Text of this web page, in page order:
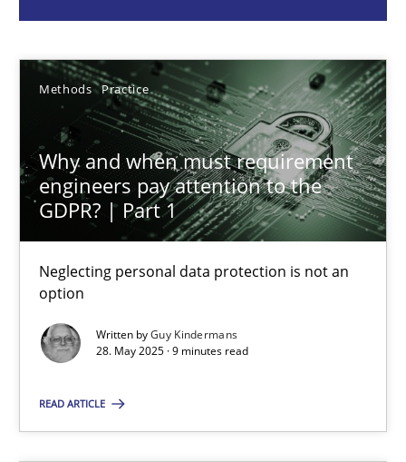
Methods Practice
Why and when must requirement
engineers pay attention to the
GDPR? | Part 1
Neglecting personal data protection is not an
option
Written byGuy Kindermans
28. May 2025 · 9 minutes read
READ ARTICLE
28.05.2025
Integrating User-Centric Design in Business Analysis
Strategies for Enhanced Digital User Experience
Practice
18.03.2025